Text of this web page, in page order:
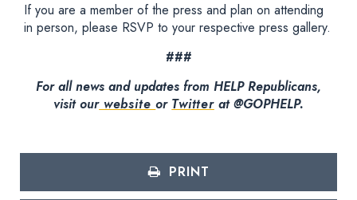
If you are a member of the press and plan on attending
in person, please RSVP to your respective press gallery.
###
For all news and updates from HELP Republicans,
visit ourwebsiteor Twitterat @GOPHELP.
PRINT